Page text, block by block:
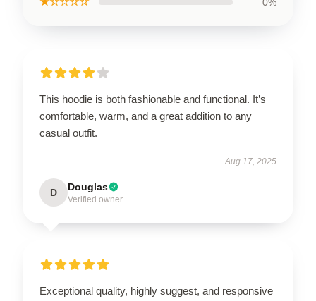
This hoodie is both fashionable and functional. It’s
comfortable, warm, and a great addition to any
casual outfit.
Aug 17, 2025
D Douglas
Verified owner
Exceptional quality, highly suggest, and responsive